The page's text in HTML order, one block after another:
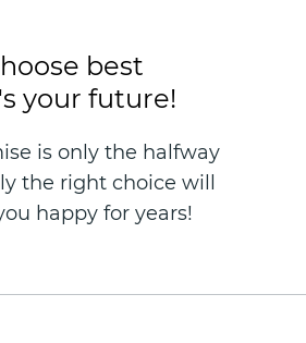
is one of our favorites.
of hot stamping, size
best
your future!
is only the halfway
the right choice will
happy for years!